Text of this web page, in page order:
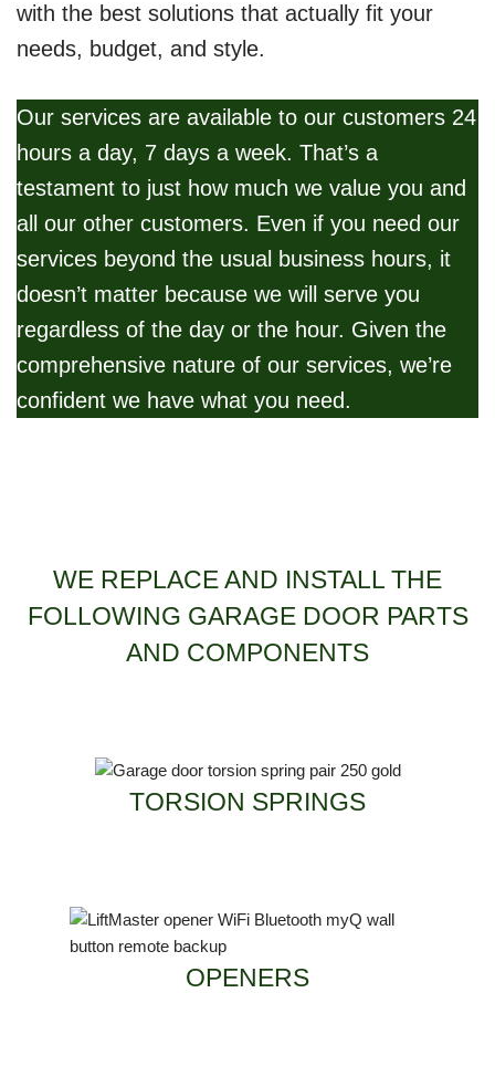
with the best solutions that actually fit your
needs, budget, and style.
Our services are available to our customers 24
hours a day, 7 days a week. That’s a
testament to just how much we value you and
all our other customers. Even if you need our
services beyond the usual business hours, it
doesn’t matter because we will serve you
regardless of the day or the hour. Given the
comprehensive nature of our services, we’re
confident we have what you need.
WE REPLACE AND INSTALL THE
FOLLOWING GARAGE DOOR PARTS
AND COMPONENTS
TORSION SPRINGS
OPENERS